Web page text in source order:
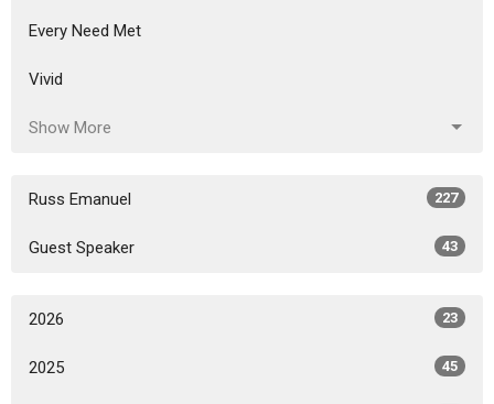
Every Need Met
Vivid
Show More
Russ Emanuel 227
Guest Speaker 43
2026 23
2025 45